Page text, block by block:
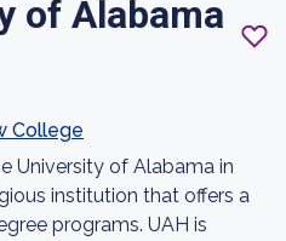
of Alabama
College
University of Alabama in
institution that offers a
programs. UAH is